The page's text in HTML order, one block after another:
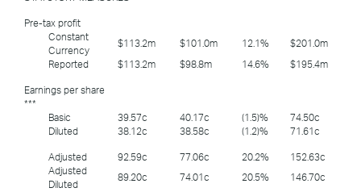
Pre-tax profit
Constant
Currency
$113.2m $101.0m 12.1%
$201.0m
Reported
$113.2m $98.8m 14.6% $195.4m
Earnings per share
***
Basic
39.57c 40.17c (1.5)%
74.50c
Diluted
38.12c 38.58c (1.2)% 71.61c
Adjusted 92.59c 77.06c 20.2%
152.63c
Adjusted
Diluted
89.20c 74.01c 20.5% 146.70c